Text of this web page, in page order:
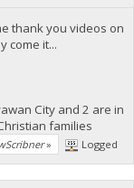
thank you videos on
come it...
City and 2 are in
families
» Logged